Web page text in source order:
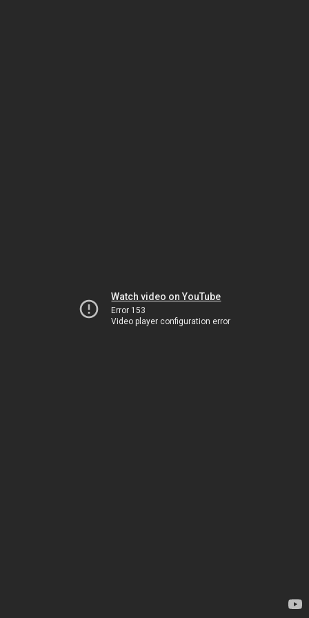
Watch video on YouTube
Error 153
Video player configuration error